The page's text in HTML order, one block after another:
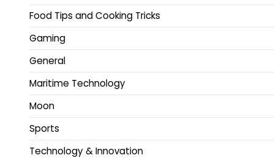
Food Tips and Cooking Tricks
Gaming
General
Maritime Technology
Moon
Sports
Technology & Innovation